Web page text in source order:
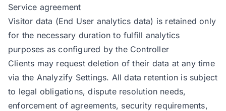
Service agreement
Visitor data (End User analytics data) is retained only
for the necessary duration to fulfill analytics
purposes as configured by the Controller
Clients may request deletion of their data at any time
via the Analyzify Settings. All data retention is subject
to legal obligations, dispute resolution needs,
enforcement of agreements, security requirements,